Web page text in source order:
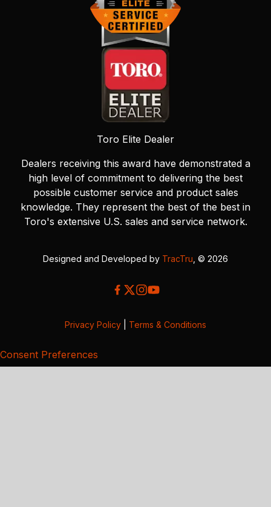
Toro Elite Dealer
Dealers receiving this award have demonstrated a
high level of commitment to delivering the best
possible customer service and product sales
knowledge. They represent the best of the best in
Toro's extensive U.S. sales and service network.
Designed and Developed by TracTru , © 2026
Privacy Policy Terms & Conditions
Consent Preferences